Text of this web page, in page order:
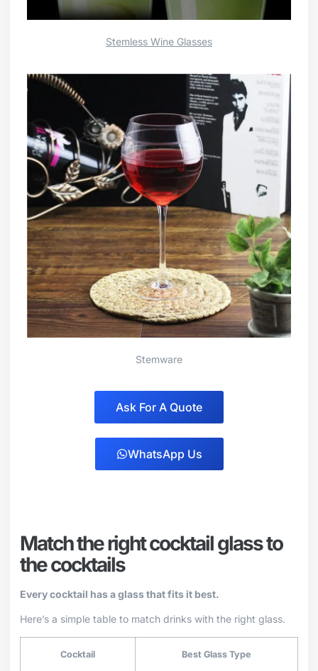
Stemless Wine Glasses
Stemware
Ask For A Quote
WhatsApp Us
Match the right cocktail glass to
the cocktails
Every cocktail has a glass that fits it best.
Here’s a simple table to match drinks with the right glass.
Cocktail Best Glass Type